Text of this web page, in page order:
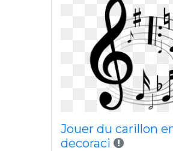
Jouer du carillon
decoraci